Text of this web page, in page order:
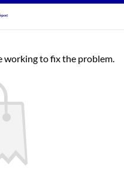
working to fix the problem.